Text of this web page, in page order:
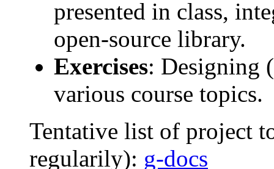
presented in class,
open-source library.
Exercises: Designing
various course topics.
Tentative list of project
regularily): g-docs